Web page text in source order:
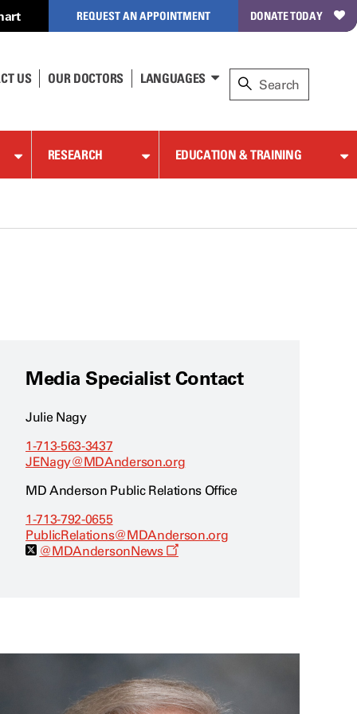
REQUEST AN APPOINTMENT DONATE TODAY
US OUR DOCTORS LANGUAGES
RESEARCH EDUCATION & TRAINING
Media Specialist Contact
Julie Nagy
1-713-563-3437
JENagy@MDAnderson.org
MD Anderson Public Relations Office
1-713-792-0655
PublicRelations@MDAnderson.org
@MDAndersonNews
O
w
n
d